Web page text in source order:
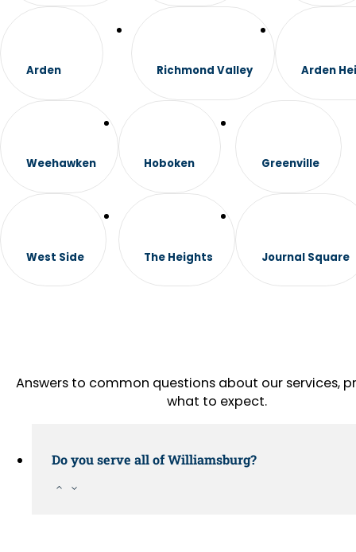
Arden Richmond Valley Arden
Weehawken
West Side
Hoboken
The Heights
Greenville
Journal Square
Answers to common questions about our services,
what to expect.
Do you serve all of Williamsburg?